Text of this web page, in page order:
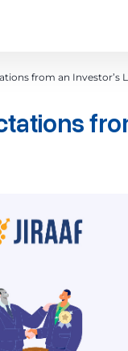
from an Investor’s